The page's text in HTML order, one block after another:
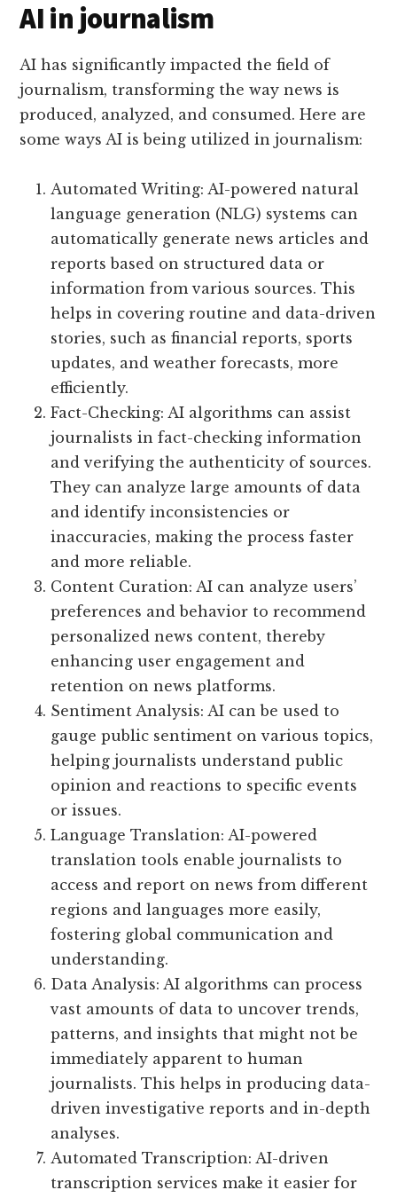
AI in journalism
AI has significantly impacted the field of
journalism, transforming the way news is
produced, analyzed, and consumed. Here are
some ways AI is being utilized in journalism:
Automated Writing: AI-powered natural
language generation (NLG) systems can
automatically generate news articles and
reports based on structured data or
information from various sources. This
helps in covering routine and data-driven
stories, such as financial reports, sports
updates, and weather forecasts, more
efficiently.
Fact-Checking: AI algorithms can assist
journalists in fact-checking information
and verifying the authenticity of sources.
They can analyze large amounts of data
and identify inconsistencies or
inaccuracies, making the process faster
and more reliable.
Content Curation: AI can analyze users’
preferences and behavior to recommend
personalized news content, thereby
enhancing user engagement and
retention on news platforms.
Sentiment Analysis: AI can be used to
gauge public sentiment on various topics,
helping journalists understand public
opinion and reactions to specific events
or issues.
Language Translation: AI-powered
translation tools enable journalists to
access and report on news from different
regions and languages more easily,
fostering global communication and
understanding.
Data Analysis: AI algorithms can process
vast amounts of data to uncover trends,
patterns, and insights that might not be
immediately apparent to human
journalists. This helps in producing data-
driven investigative reports and in-depth
analyses.
Automated Transcription: AI-driven
transcription services make it easier for